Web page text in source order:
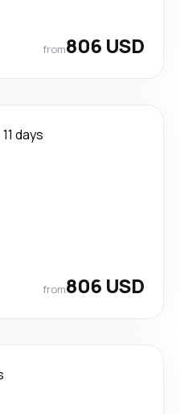
from806 USD
11 days
from806 USD